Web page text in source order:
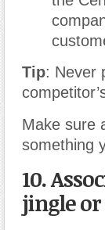
Tip: Never
Make sure
something
10.
jingle or